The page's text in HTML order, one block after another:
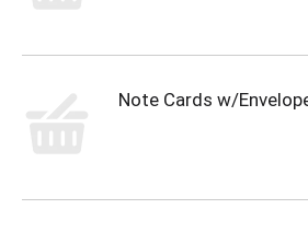
Note Cards w/